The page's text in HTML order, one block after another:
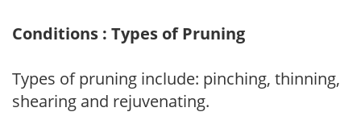
Conditions : Types of Pruning
Types of pruning include: pinching, thinning,
shearing and rejuvenating.